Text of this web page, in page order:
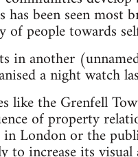
has been seen most
of people towards
in another
a night watch
like the Grenfell
of property
London or the